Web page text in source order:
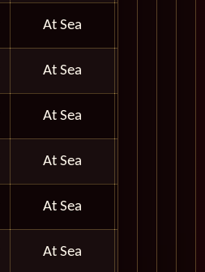
At Sea
At Sea
At Sea
At Sea
At Sea
At Sea